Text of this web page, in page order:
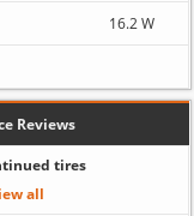
16.2 W
Reviews
tires
all